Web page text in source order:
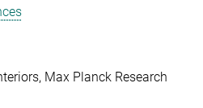
Max Planck Research